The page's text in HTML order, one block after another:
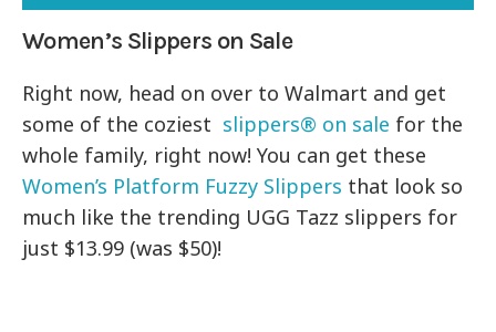
Women’s Slippers on Sale
Right now, head on over to Walmart and get
some of the coziest slippers® on sale for the
whole family, right now! You can get these
Women’s Platform Fuzzy Slippers that look so
much like the trending UGG Tazz slippers for
just $13.99 (was $50)!